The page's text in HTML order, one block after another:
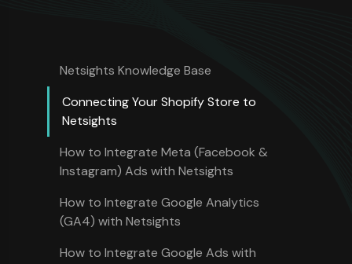
Netsights Knowledge Base
Connecting Your Shopify Store to
Netsights
How to Integrate Meta (Facebook &
Instagram) Ads with Netsights
How to Integrate Google Analytics
(GA4) with Netsights
How to Integrate Google Ads with